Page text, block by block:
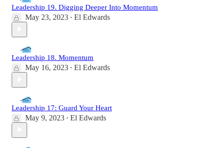
Leadership 19. Digging Deeper Into Momentum
May 23, 2023 • El Edwards
Leadership 18. Momentum
May 16, 2023 • El Edwards
Leadership 17: Guard Your Heart
May 9, 2023 • El Edwards